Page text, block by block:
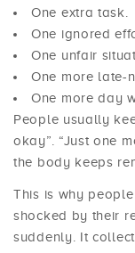
One extra task.
One ignored
One unfair
One more late-
One more day
People usually
okay”. “Just one
the body keeps
This is why
shocked by their
suddenly. It